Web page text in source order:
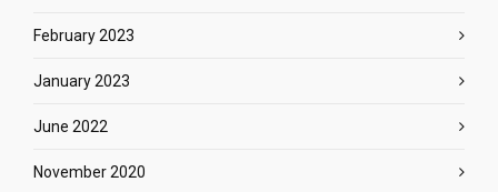
February 2023
January 2023
June 2022
November 2020